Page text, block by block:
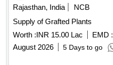
Rajasthan, India
NCB
Supply of Grafted Plants
Worth :INR 15.00 Lac EMD :
August 2026
5 Days to go